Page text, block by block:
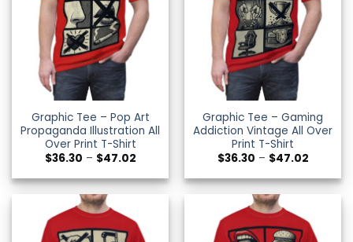
Graphic Tee – Pop Art
Propaganda Illustration All
Over Print T-Shirt
$36.30 – $47.02Price
$36.30
through
$47.02
Graphic Tee – Gaming
Addiction Vintage All Over
Print T-Shirt
$36.30 – $47.02Price
$36.30
through
$47.02